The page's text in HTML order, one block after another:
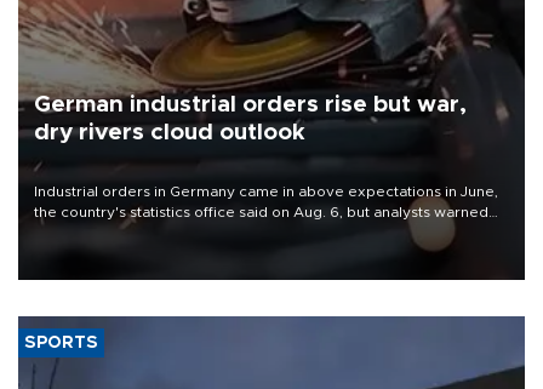
German industrial orders rise but war,
dry rivers cloud outlook
Industrial orders in Germany came in above expectations in June,
the country's statistics office said on Aug. 6, but analysts warned
that rivers running dry and the Mideast war could spell trouble.
SPORTS